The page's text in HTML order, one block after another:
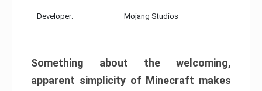
Developer: Mojang Studios
Something about the welcoming,
apparent simplicity of Minecraft makes